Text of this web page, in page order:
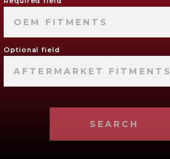
OEM FITMENTS
Optional field
AFTERMARKET FITMENTS
SEARCH